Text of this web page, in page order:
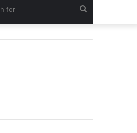
for